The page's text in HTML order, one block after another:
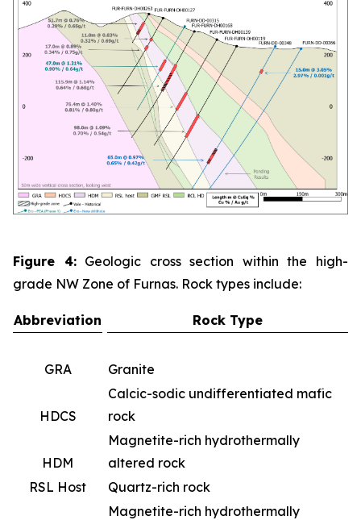
Figure 4:Geologic cross section within the high-
grade NW Zone of Furnas. Rock types include:
Abbreviation Rock Type
GRA Granite
HDCS
Calcic-sodic undifferentiated mafic
rock
HDM
Magnetite-rich hydrothermally
altered rock
RSL Host
Quartz-rich rock
Magnetite-rich hydrothermally